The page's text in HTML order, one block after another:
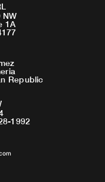
NW
1A
Republic
1992